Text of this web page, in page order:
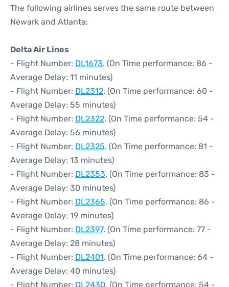
The following airlines serves the same route between
Newark and Atlanta:
Delta Air Lines
- Flight Number: DL1673. (On Time performance: 86 -
Average Delay: 11 minutes)
- Flight Number: DL2312. (On Time performance: 60 -
Average Delay: 55 minutes)
- Flight Number: DL2322. (On Time performance: 54 -
Average Delay: 56 minutes)
- Flight Number: DL2325. (On Time performance: 81 -
Average Delay: 13 minutes)
- Flight Number: DL2353. (On Time performance: 83 -
Average Delay: 30 minutes)
- Flight Number: DL2365. (On Time performance: 86 -
Average Delay: 19 minutes)
- Flight Number: DL2397. (On Time performance: 77 -
Average Delay: 28 minutes)
- Flight Number: DL2401. (On Time performance: 64 -
Average Delay: 40 minutes)
- Flight Number: DL2430. (On Time performance: 54 -